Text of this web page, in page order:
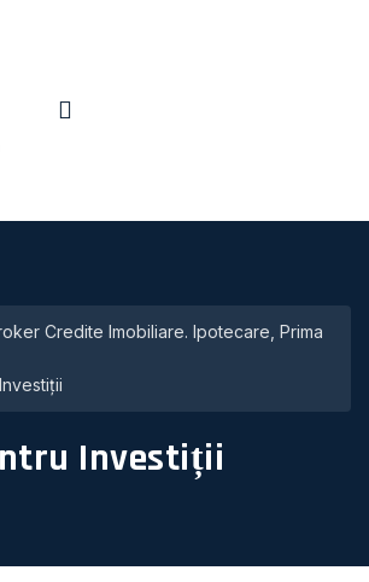
Credite Imobiliare. Ipotecare, Prima
Investiții